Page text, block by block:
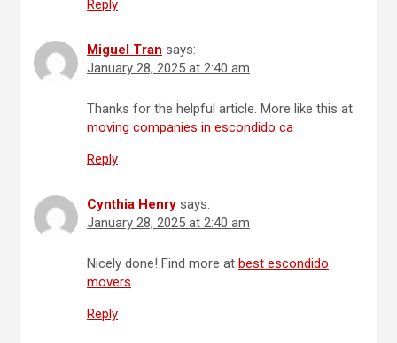
Reply
Miguel Tran says:
January 28, 2025 at 2:40 am
Thanks for the helpful article. More like this at
moving companies in escondido ca
Reply
Cynthia Henry says:
January 28, 2025 at 2:40 am
Nicely done! Find more at best escondido
movers
Reply